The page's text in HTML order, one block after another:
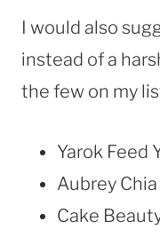
I would also
instead of a
the few on my
Yarok Feed
Aubrey
Cake